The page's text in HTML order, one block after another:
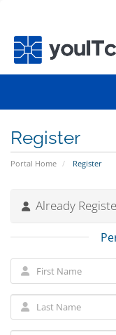
Register
Portal Home Register
Already